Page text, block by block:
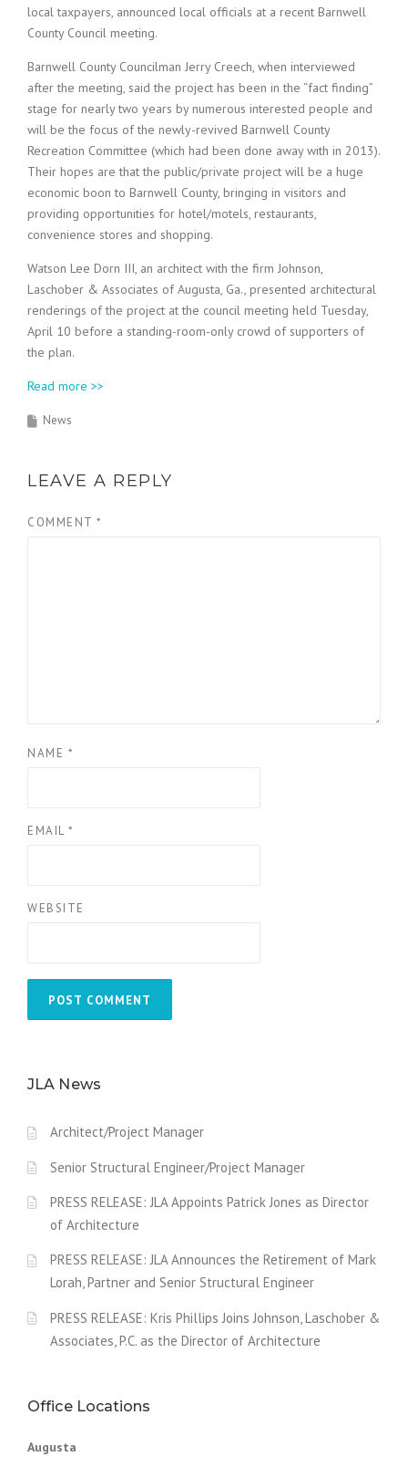
local taxpayers, announced local officials at a recent Barnwell
County Council meeting.
Barnwell County Councilman Jerry Creech, when interviewed
after the meeting, said the project has been in the “fact finding”
stage for nearly two years by numerous interested people and
will be the focus of the newly-revived Barnwell County
Recreation Committee (which had been done away with in 2013).
Their hopes are that the public/private project will be a huge
economic boon to Barnwell County, bringing in visitors and
providing opportunities for hotel/motels, restaurants,
convenience stores and shopping.
Watson Lee Dorn III, an architect with the firm Johnson,
Laschober & Associates of Augusta, Ga., presented architectural
renderings of the project at the council meeting held Tuesday,
April 10 before a standing-room-only crowd of supporters of
the plan.
Read more >>
News
LEAVE A REPLY
COMMENT *
NAME *
EMAIL *
WEBSITE
JLA News
Architect/Project Manager
Senior Structural Engineer/Project Manager
PRESS RELEASE: JLA Appoints Patrick Jones as Director
of Architecture
PRESS RELEASE: JLA Announces the Retirement of Mark
Lorah, Partner and Senior Structural Engineer
PRESS RELEASE: Kris Phillips Joins Johnson, Laschober &
Associates, P.C. as the Director of Architecture
Office Locations
Augusta